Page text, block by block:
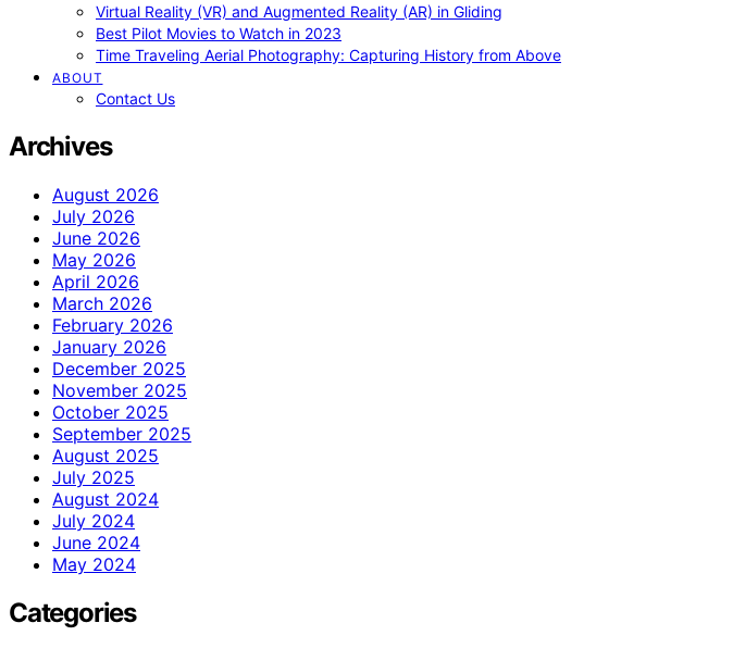
Virtual Reality (VR) and Augmented Reality (AR) in Gliding
Best Pilot Movies to Watch in 2023
Time Traveling Aerial Photography: Capturing History from Above
ABOUT
Contact Us
Archives
August 2026
July 2026
June 2026
May 2026
April 2026
March 2026
February 2026
January 2026
December 2025
November 2025
October 2025
September 2025
August 2025
July 2025
August 2024
July 2024
June 2024
May 2024
Categories